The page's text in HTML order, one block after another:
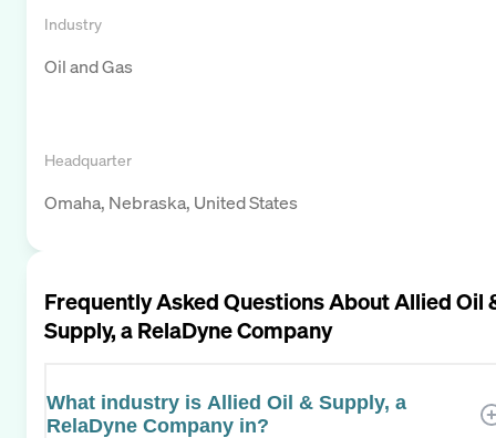
Industry
Oil and Gas
Headquarter
Omaha, Nebraska, United States
Frequently Asked Questions AboutAllied Oil
Supply, a RelaDyne Company
What industry is Allied Oil & Supply, a
RelaDyne Company in?